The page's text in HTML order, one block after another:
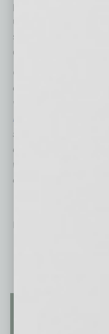
personal information.
unknown numbers,
staying calm can
during this difficult time.
Charles Jackson is a
consulted with a
ventures. As
Entrepreneurship USA
serve, support,
discipline of
wish for the freedom
own business.
No related posts.